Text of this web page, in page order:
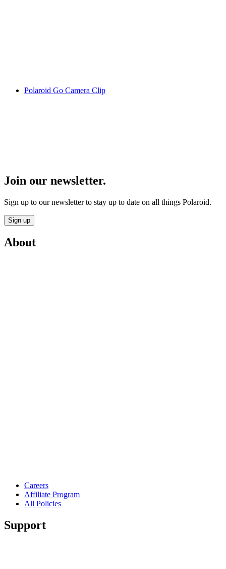
Polaroid Go Camera Clip
Join our newsletter.
Sign up to our newsletter to stay up to date on all things Polaroid.
Sign up
About
Careers
Affiliate Program
All Policies
Support